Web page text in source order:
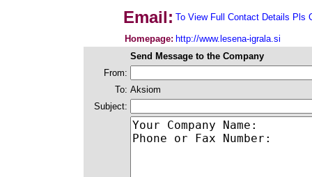
Email: To View Full Contact Details Pls
Homepage: http://www.lesena-igrala.si
Send Message to the Company
From:
To: Aksiom
Subject: